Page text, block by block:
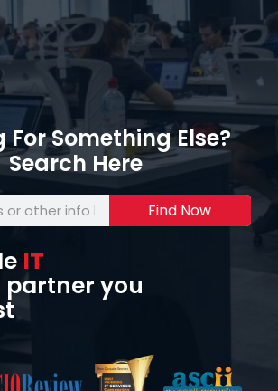
For Something Else?
Search Here
Find Now
IT
partner you